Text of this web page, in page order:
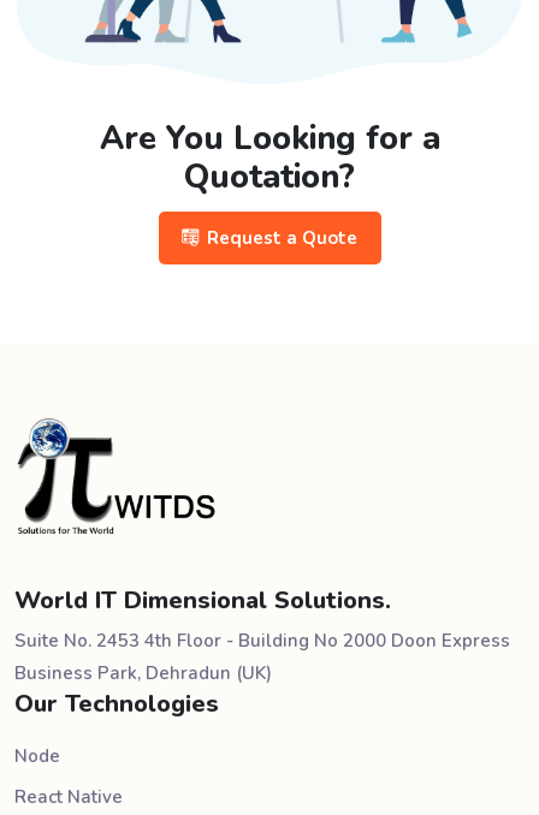
Are You Looking for a
Quotation?
Request a Quote
World IT Dimensional Solutions.
Suite No. 2453 4th Floor - Building No 2000 Doon Express
Business Park, Dehradun (UK)
Our Technologies
Node
React Native